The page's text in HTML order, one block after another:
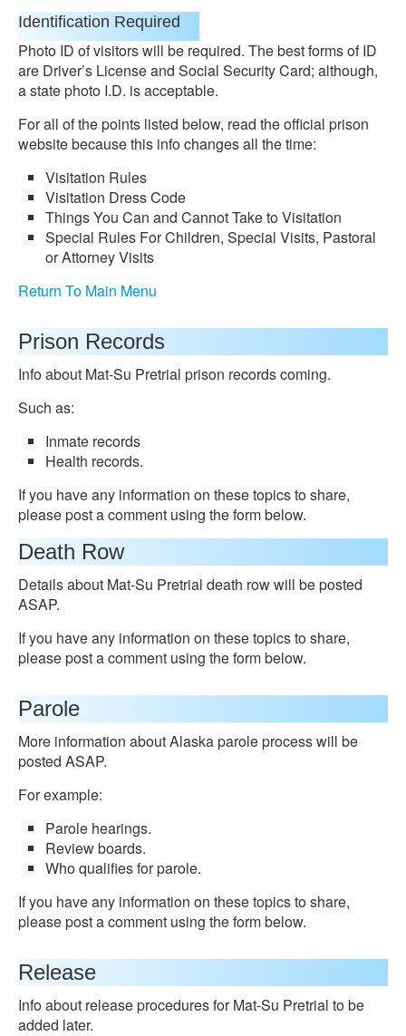
Identification Required
Photo ID of visitors will be required. The best forms of ID
are Driver’s License and Social Security Card; although,
a state photo I.D. is acceptable.
For all of the points listed below, read the official prison
website because this info changes all the time:
Visitation Rules
Visitation Dress Code
Things You Can and Cannot Take to Visitation
Special Rules For Children, Special Visits, Pastoral
or Attorney Visits
Return To Main Menu
Prison Records
Info about Mat-Su Pretrial prison records coming.
Such as:
Inmate records
Health records.
If you have any information on these topics to share,
please post a comment using the form below.
Death Row
Details about Mat-Su Pretrial death row will be posted
ASAP.
If you have any information on these topics to share,
please post a comment using the form below.
Parole
More information about Alaska parole process will be
posted ASAP.
For example:
Parole hearings.
Review boards.
Who qualifies for parole.
If you have any information on these topics to share,
please post a comment using the form below.
Release
Info about release procedures for Mat-Su Pretrial to be
added later.